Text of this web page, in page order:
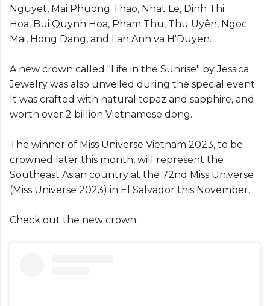
Nguyet, Mai Phuong Thao, Nhat Le, Dinh Thi
Hoa, Bui Quynh Hoa, Pham Thu, Thu Uyên, Ngoc
Mai, Hong Dang, and Lan Anh va H'Duyen.
A new crown called "Life in the Sunrise" by Jessica
Jewelry was also unveiled during the special event.
It was crafted with natural topaz and sapphire, and
worth over 2 billion Vietnamese dong.
The winner of Miss Universe Vietnam 2023, to be
crowned later this month, will represent the
Southeast Asian country at the 72nd Miss Universe
(Miss Universe 2023) in El Salvador this November.
Check out the new crown: